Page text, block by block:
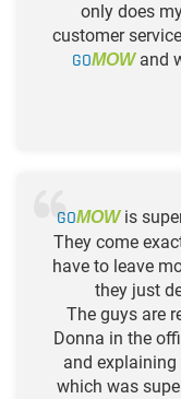
only does
customer
GOMOWand
GOMOWis
They come
have to leave
they just
The guys are
Donna in the
and explaining
which was